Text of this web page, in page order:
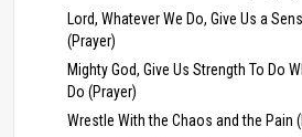
Lord, Whatever We Do, Give Us a
(Prayer)
Mighty God, Give Us Strength To Do
Do (Prayer)
Wrestle With the Chaos and the Pain